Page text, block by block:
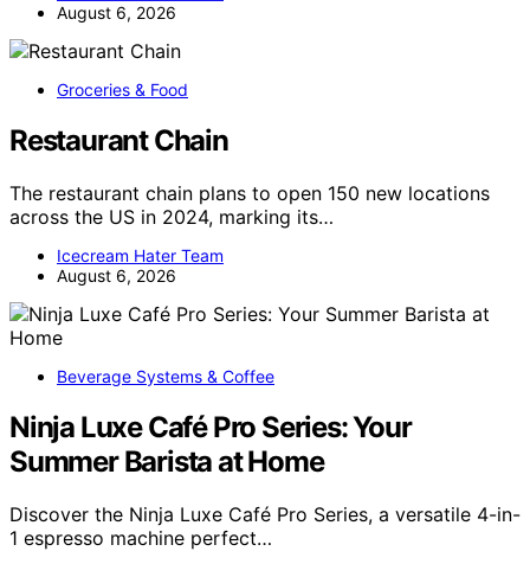
August 6, 2026
Groceries & Food
Restaurant Chain
The restaurant chain plans to open 150 new locations
across the US in 2024, marking its…
Icecream Hater Team
August 6, 2026
Beverage Systems & Coffee
Ninja Luxe Café Pro Series: Your
Summer Barista at Home
Discover the Ninja Luxe Café Pro Series, a versatile 4-in-
1 espresso machine perfect…